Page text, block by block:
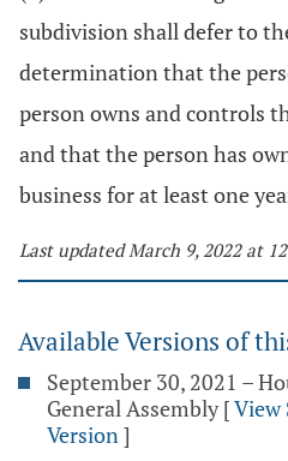
subdivision shall defer to
determination that the
person owns and controls
and that the person has
business for at least one
Last updated March 9, 2022 at
Available Versions of
September 30, 2021 –
General Assembly [View
Version]